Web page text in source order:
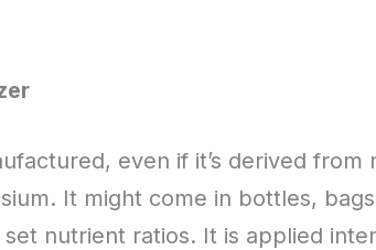
even if it’s derived
It might come in bottles,
nutrient ratios. It is applied